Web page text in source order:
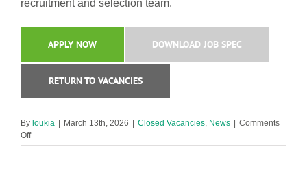
recruitment and selection team.
APPLY NOW DOWNLOAD JOB SPEC
RETURN TO VACANCIES
By loukia | March 13th, 2026 | Closed Vacancies News | Comments
Offon
Level